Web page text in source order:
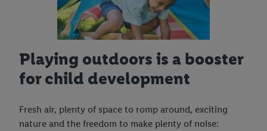
Playing outdoors is a booster
for child development
Fresh air, plenty of space to romp around, exciting
nature and the freedom to make plenty of noise: